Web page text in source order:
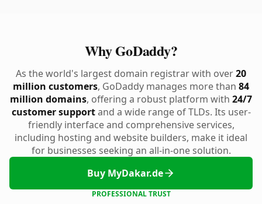
Why GoDaddy?
As the world's largest domain registrar with over20
million customers, GoDaddy manages more than 84
million domains, offering a robust platform with 24/7
customer supportand a wide range of TLDs. Its user-
friendly interface and comprehensive services,
including hosting and website builders, make it ideal
for businesses seeking an all-in-one solution.
Buy MyDakar.de
PROFESSIONAL TRUST